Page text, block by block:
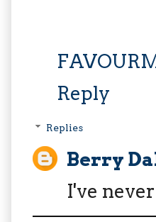
Reply
Replies
Berry
I've